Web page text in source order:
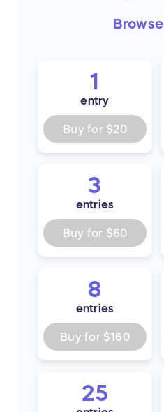
Browse
1
entry
Buy for $20
3
entries
Buy for $60
8
entries
Buy for $160
25